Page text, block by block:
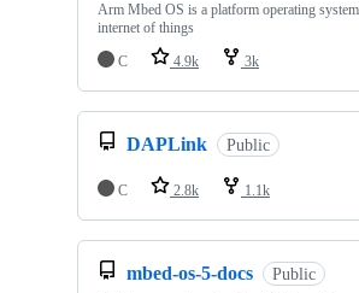
Arm Mbed OS is a platform operating
internet of things
C
4.9k 3k
DAPLink Public
C 2.8k 1.1k
mbed-os-5-docs Public